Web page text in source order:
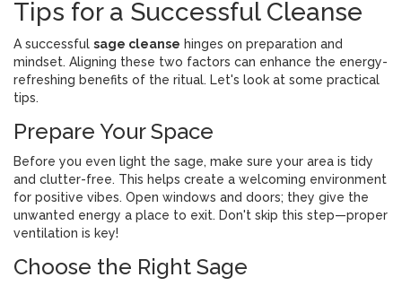
Tips for a Successful Cleanse
A successful sage cleanse hinges on preparation and
mindset. Aligning these two factors can enhance the energy-
refreshing benefits of the ritual. Let's look at some practical
tips.
Prepare Your Space
Before you even light the sage, make sure your area is tidy
and clutter-free. This helps create a welcoming environment
for positive vibes. Open windows and doors; they give the
unwanted energy a place to exit. Don't skip this step—proper
ventilation is key!
Choose the Right Sage